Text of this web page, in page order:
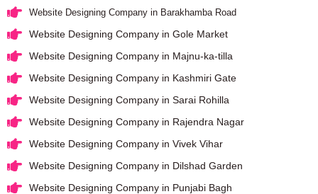
Website Designing Company in Barakhamba Road
Website Designing Company in Gole Market
Website Designing Company in Majnu-ka-tilla
Website Designing Company in Kashmiri Gate
Website Designing Company in Sarai Rohilla
Website Designing Company in Rajendra Nagar
Website Designing Company in Vivek Vihar
Website Designing Company in Dilshad Garden
Website Designing Company in Punjabi Bagh